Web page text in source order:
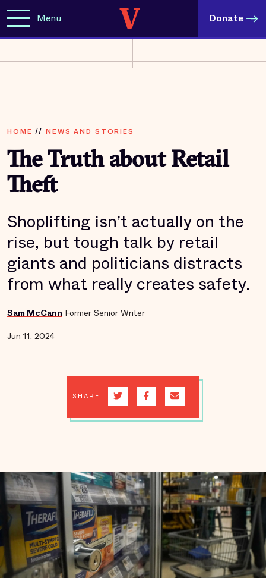
Menu Donate
HOME // NEWS AND STORIES
The Truth about Retail
Theft
Shoplifting isn’t actually on the
rise, but tough talk by retail
giants and politicians distracts
from what really creates safety.
Sam McCann Former Senior Writer
Jun 11, 2024
SHARE